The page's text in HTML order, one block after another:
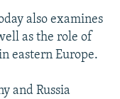
also examines
as the role of
eastern Europe.
and Russia